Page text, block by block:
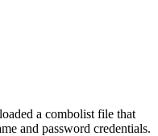
a combolist file that
and password credentials.